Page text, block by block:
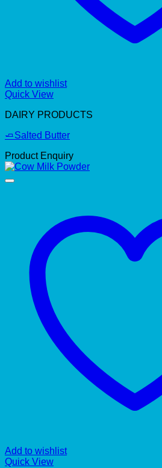
Add to wishlist
Quick View
DAIRY PRODUCTS
🧈Salted Butter
Product Enquiry
Add to wishlist
Quick View